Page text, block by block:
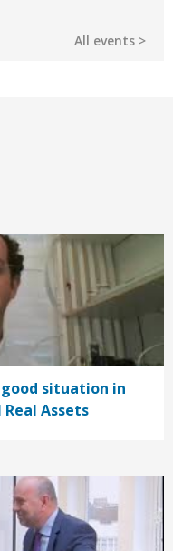
All events
situation in
Real Assets